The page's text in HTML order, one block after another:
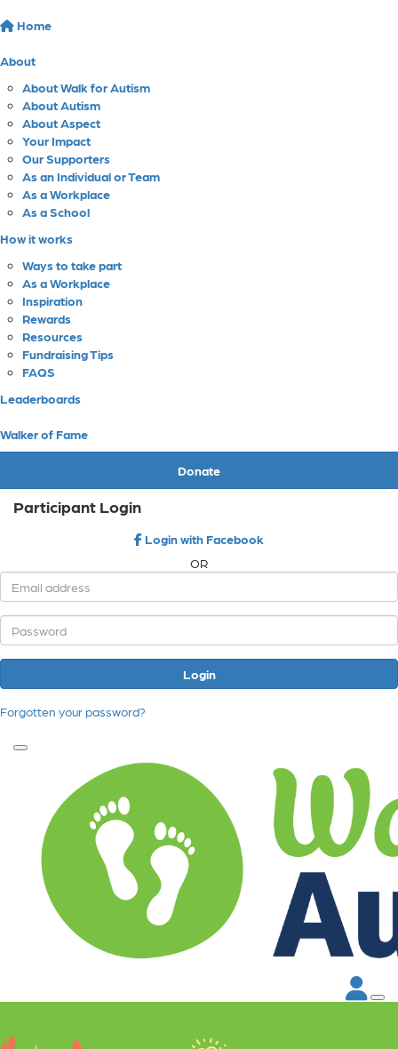
Home
About
About Walk for Autism
About Autism
About Aspect
Your Impact
Our Supporters
As an Individual or Team
As a Workplace
As a School
How it works
Ways to take part
As a Workplace
Inspiration
Rewards
Resources
Fundraising Tips
FAQS
Leaderboards
Walker of Fame
Donate
Participant Login
Login with Facebook
OR
Login
Forgotten your password?